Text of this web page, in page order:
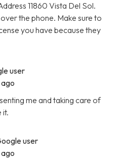
11860 Vista Del Sol.
the phone. Make sure to
you have because they
user
me and taking care of
it.
user